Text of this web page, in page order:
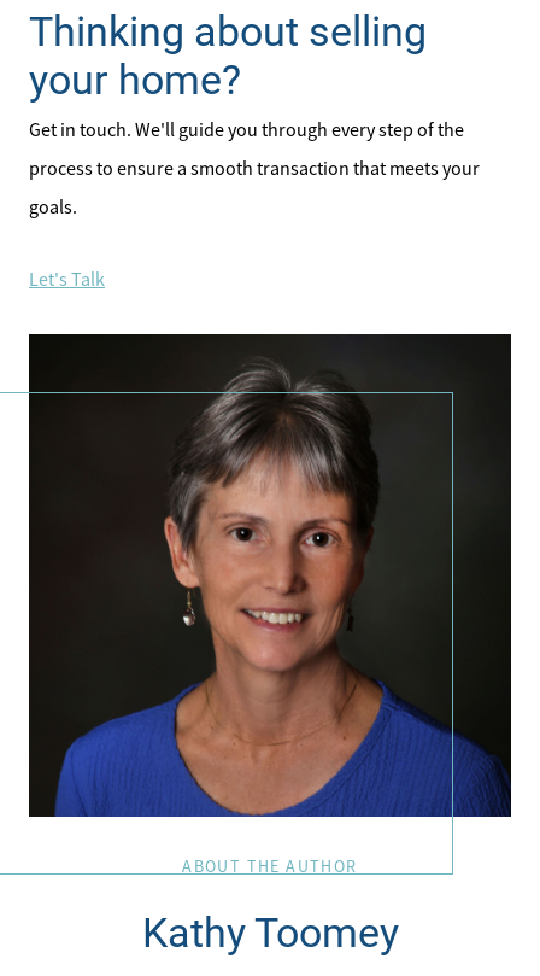
Direct:
828-817-0942
Office:
Thinking about selling
your home?
Get in touch. We'll guide you through every step of the
process to ensure a smooth transaction that meets your
goals.
Let's Talk
ABOUT THE AUTHOR
Kathy Toomey